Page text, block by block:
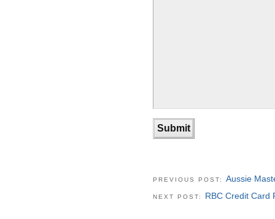
PREVIOUS POST: Aussie
NEXT POST: RBC Credit Card